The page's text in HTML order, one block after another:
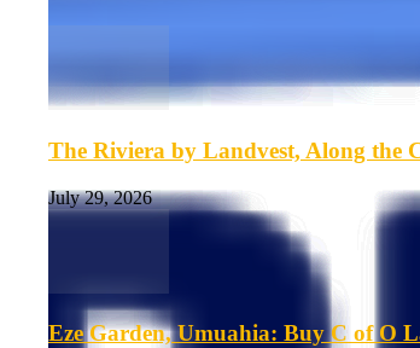
The Riviera by Landvest, Along the
July 29, 2026
Eze Garden, Umuahia: Buy C of O